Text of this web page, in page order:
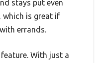
stays put even
which is great if
errands.
With just a